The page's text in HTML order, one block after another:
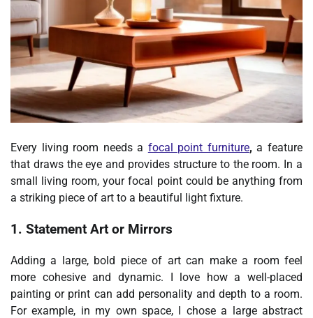
Every living room needs a focal point furniture, a feature
that draws the eye and provides structure to the room. In a
small living room, your focal point could be anything from
a striking piece of art to a beautiful light fixture.
1. Statement Art or Mirrors
Adding a large, bold piece of art can make a room feel
more cohesive and dynamic. I love how a well-placed
painting or print can add personality and depth to a room.
For example, in my own space, I chose a large abstract